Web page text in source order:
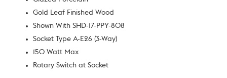
Gold Leaf Finished Wood
Shown With SHD-17-PPY-808
Socket Type A-E26 (3-Way)
150 Watt Max
Rotary Switch at Socket